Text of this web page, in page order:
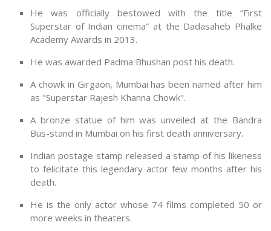
He was officially bestowed with the title “First
Superstar of Indian cinema” at the Dadasaheb Phalke
Academy Awards in 2013.
He was awarded Padma Bhushan post his death.
A chowk in Girgaon, Mumbai has been named after him
as "Superstar Rajesh Khanna Chowk".
A bronze statue of him was unveiled at the Bandra
Bus-stand in Mumbai on his first death anniversary.
Indian postage stamp released a stamp of his likeness
to felicitate this legendary actor few months after his
death.
He is the only actor whose 74 films completed 50 or
more weeks in theaters.